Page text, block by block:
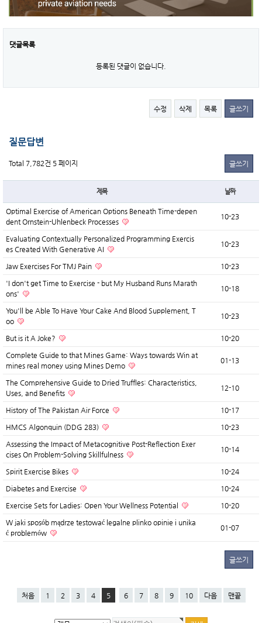
댓글목록
등록된 댓글이 없습니다.
수정 삭제 목록 글쓰기
질문답변
Total 7,782건 5 페이지 글쓰기
제목 날짜
Optimal Exercise of American Options Beneath Time-depen
dent Ornstein-Uhlenbeck Processes
10-23
Evaluating Contextually Personalized Programming Exercis
es Created With Generative AI
10-23
Jaw Exercises For TMJ Pain 10-23
'I don't get Time to Exercise - but My Husband Runs Marath
ons'
10-18
You'll be Able To Have Your Cake And Blood Supplement, T
oo
10-23
But is it A Joke? 10-20
Complete Guide to that Mines Game: Ways towards Win at
mines real money using Mines Demo
01-13
The Comprehensive Guide to Dried Truffles: Characteristics,
Uses, and Benefits
12-10
History of The Pakistan Air Force 10-17
HMCS Algonquin (DDG 283) 10-23
Assessing the Impact of Metacognitive Post-Reflection Exer
cises On Problem-Solving Skillfulness
10-14
Spirit Exercise Bikes 10-24
Diabetes and Exercise 10-24
Exercise Sets for Ladies: Open Your Wellness Potential 10-20
W jaki sposób mądrze testować legalne plinko opinie i unika
ć problemów
01-07
글쓰기
처음 1 2 3 4 5 6 7 8 9 10 다음 맨끝